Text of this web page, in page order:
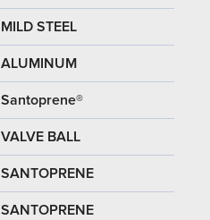
MILD STEEL
ALUMINUM
Santoprene®
VALVE BALL
SANTOPRENE
SANTOPRENE